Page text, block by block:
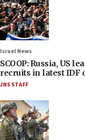
Israel News
SCOOP: Russia, US
recruits in latest IDF
JNS STAFF